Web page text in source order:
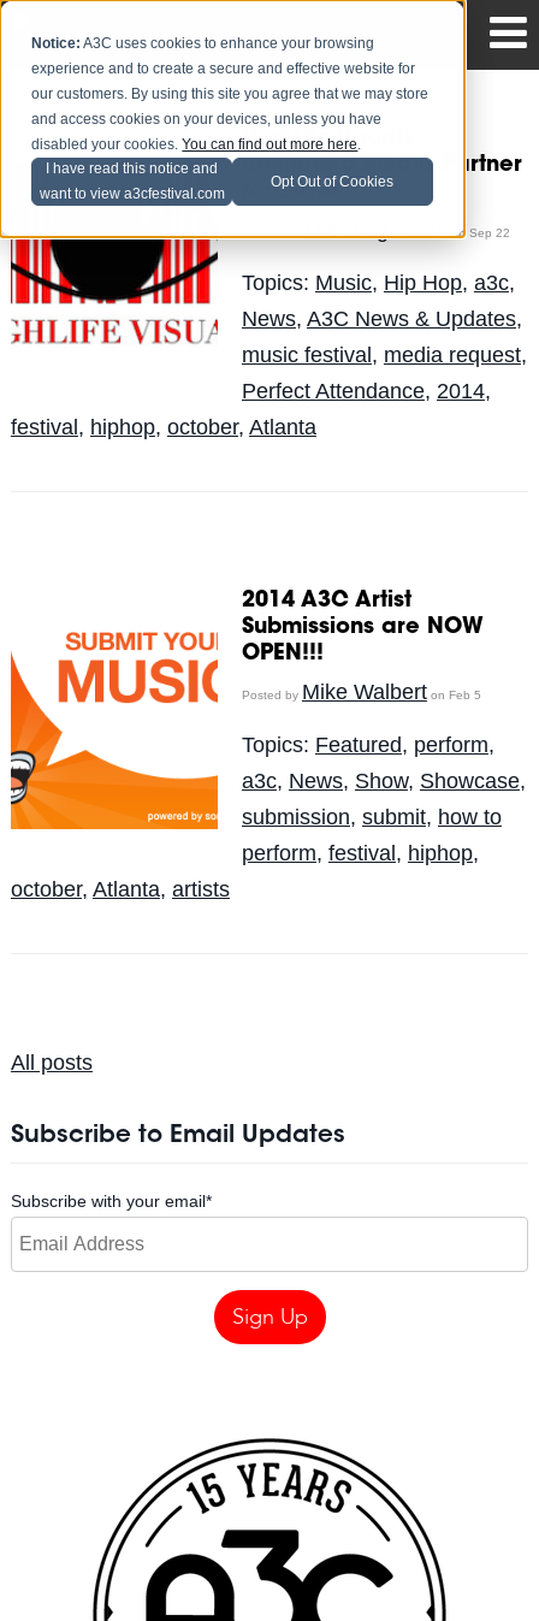
Notice: A3C uses cookies to enhance your browsing
experience and to create a secure and effective website for
our customers. By using this site you agree that we may store
and access cookies on your devices, unless you have
disabled your cookies.You can find out more here.
I have read this notice and
want to view a3cfestival.com
Opt Out of Cookies
HighLife Visuals
confirmed Media Partner
for 2014!
on Sep 22
Topics: Music, Hip Hop, a3c,
News, A3C News & Updates,
music festival, media request,
Perfect Attendance, 2014,
festival, hiphop, october, Atlanta
2014 A3C Artist
Submissions are NOW
OPEN!!!
Posted by Mike Walberton Feb 5
Topics: Featured, perform,
a3c, News, Show, Showcase,
submission, submit, how to
perform, festival, hiphop,
october, Atlanta, artists
All posts
Subscribe to Email Updates
Subscribe with your email*